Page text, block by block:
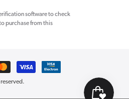
software to check
purchase from this